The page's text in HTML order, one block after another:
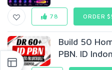
78 ORDER
Build 50
PBN. ID